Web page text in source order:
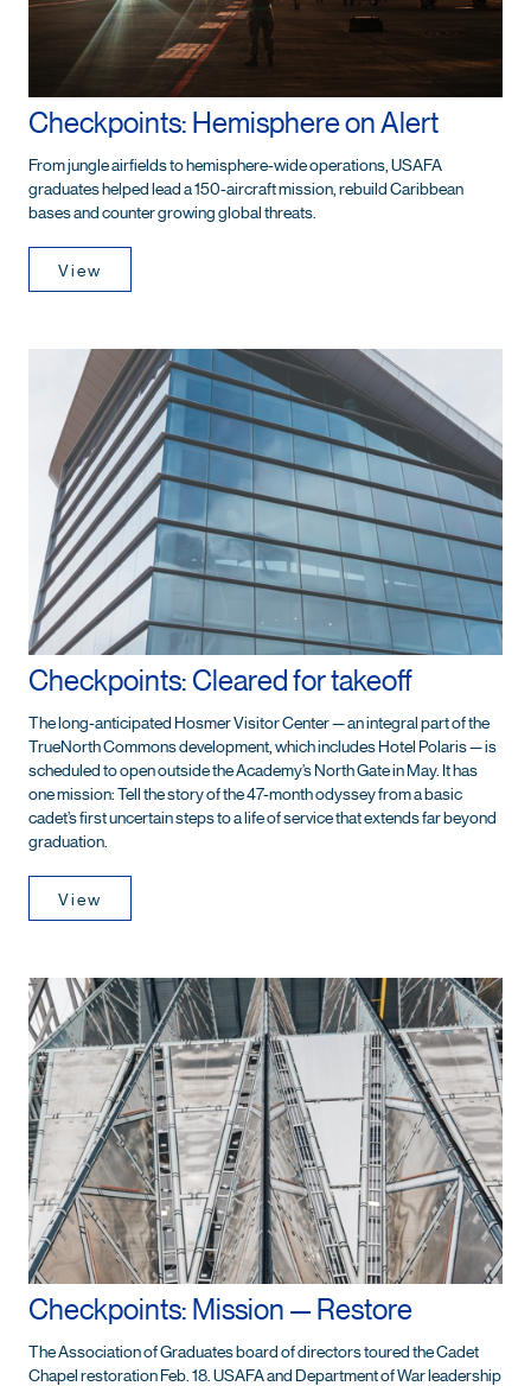
Checkpoints: Hemisphere on Alert
From jungle airfields to hemisphere-wide operations, USAFA
graduates helped lead a 150-aircraft mission, rebuild Caribbean
bases and counter growing global threats.
View
Checkpoints: Cleared for takeoff
The long-anticipated Hosmer Visitor Center — an integral part of the
TrueNorth Commons development, which includes Hotel Polaris — is
scheduled to open outside the Academy’s North Gate in May. It has
one mission: Tell the story of the 47-month odyssey from a basic
cadet’s first uncertain steps to a life of service that extends far beyond
graduation.
View
Checkpoints: Mission — Restore
The Association of Graduates board of directors toured the Cadet
Chapel restoration Feb. 18. USAFA and Department of War leadership